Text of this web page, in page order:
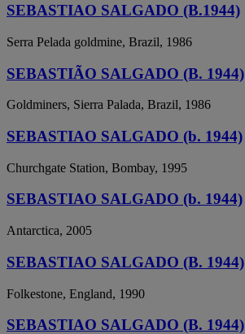
SEBASTIAO SALGADO (B.1944)
Serra Pelada goldmine, Brazil, 1986
SEBASTIÃO SALGADO (B. 1944)
Goldminers, Sierra Palada, Brazil, 1986
SEBASTIAO SALGADO (b. 1944)
Churchgate Station, Bombay, 1995
SEBASTIAO SALGADO (b. 1944)
Antarctica, 2005
SEBASTIAO SALGADO (B. 1944)
Folkestone, England, 1990
SEBASTIAO SALGADO (B. 1944)